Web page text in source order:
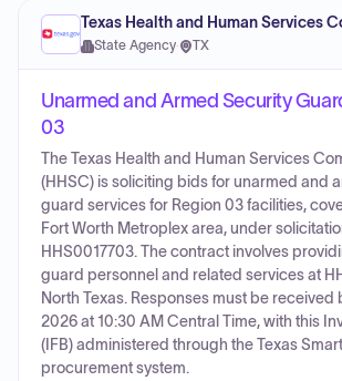
Texas Health and Human Services
State Agency· TX
Unarmed and Armed Security
03
The Texas Health and Human Services
(HHSC) is soliciting bids for unarmed and
guard services for Region 03 facilities,
Fort Worth Metroplex area, under
HHS0017703. The contract involves
guard personnel and related services at
North Texas. Responses must be received
2026 at 10:30 AM Central Time, with this
(IFB) administered through the Texas
procurement system.